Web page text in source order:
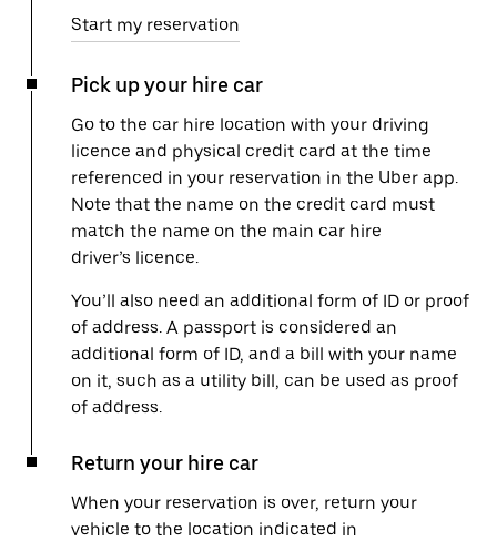
Start my reservation
Pick up your hire car
Go to the car hire location with your driving
licence and physical credit card at the time
referenced in your reservation in the Uber app.
Note that the name on the credit card must
match the name on the main car hire
driver’s licence.
You’ll also need an additional form of ID or proof
of address. A passport is considered an
additional form of ID, and a bill with your name
on it, such as a utility bill, can be used as proof
of address.
Return your hire car
When your reservation is over, return your
vehicle to the location indicated in